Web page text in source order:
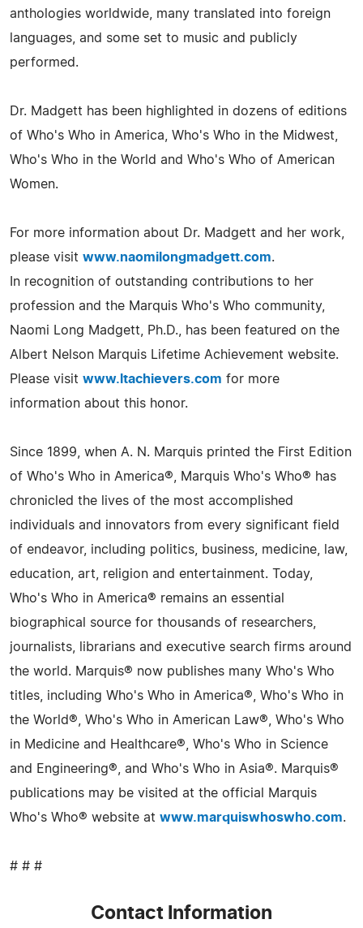
anthologies worldwide, many translated into foreign
languages, and some set to music and publicly
performed.
Dr. Madgett has been highlighted in dozens of editions
of Who's Who in America, Who's Who in the Midwest,
Who's Who in the World and Who's Who of American
Women.
For more information about Dr. Madgett and her work,
please visit www.naomilongmadgett.com.
In recognition of outstanding contributions to her
profession and the Marquis Who's Who community,
Naomi Long Madgett, Ph.D., has been featured on the
Albert Nelson Marquis Lifetime Achievement website.
Please visit www.ltachievers.com for more
information about this honor.
Since 1899, when A. N. Marquis printed the First Edition
of Who's Who in America®, Marquis Who's Who® has
chronicled the lives of the most accomplished
individuals and innovators from every significant field
of endeavor, including politics, business, medicine, law,
education, art, religion and entertainment. Today,
Who's Who in America® remains an essential
biographical source for thousands of researchers,
journalists, librarians and executive search firms around
the world. Marquis® now publishes many Who's Who
titles, including Who's Who in America®, Who's Who in
the World®, Who's Who in American Law®, Who's Who
in Medicine and Healthcare®, Who's Who in Science
and Engineering®, and Who's Who in Asia®. Marquis®
publications may be visited at the official Marquis
Who's Who® website at www.marquiswhoswho.com.
# # #
Contact Information